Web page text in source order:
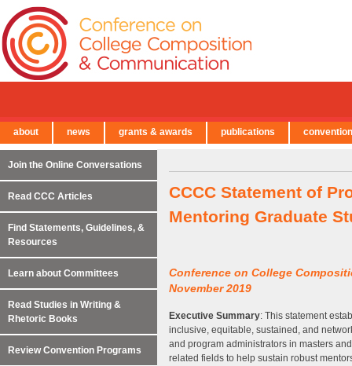
CCCC Statement of
Mentoring Graduate
Conference on College
November 2019
Executive Summary: This statement
inclusive, equitable, sustained, and
and program administrators in masters
related fields to help sustain robust
Join the Online Conversations
Read CCC Articles
Find Statements, Guidelines, &
Resources
Learn about Committees
Read Studies in Writing &
Rhetoric Books
Review Convention Programs
← Back to Main Site
about news grants & awards publications